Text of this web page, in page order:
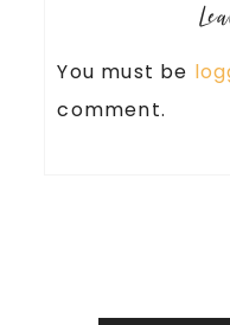
You must be
comment.